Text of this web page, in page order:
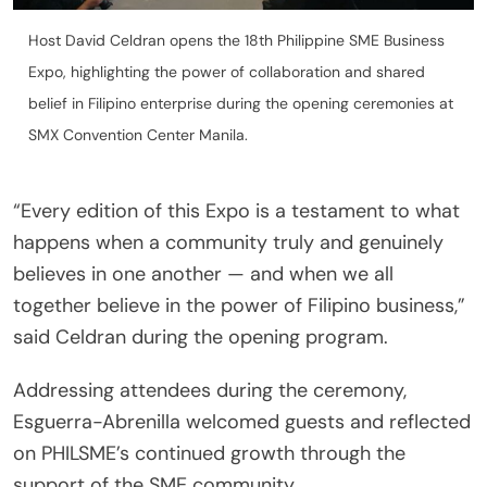
Host David Celdran opens the 18th Philippine SME Business
Expo, highlighting the power of collaboration and shared
belief in Filipino enterprise during the opening ceremonies at
SMX Convention Center Manila.
“Every edition of this Expo is a testament to what
happens when a community truly and genuinely
believes in one another — and when we all
together believe in the power of Filipino business,”
said Celdran during the opening program.
Addressing attendees during the ceremony,
Esguerra-Abrenilla welcomed guests and reflected
on PHILSME’s continued growth through the